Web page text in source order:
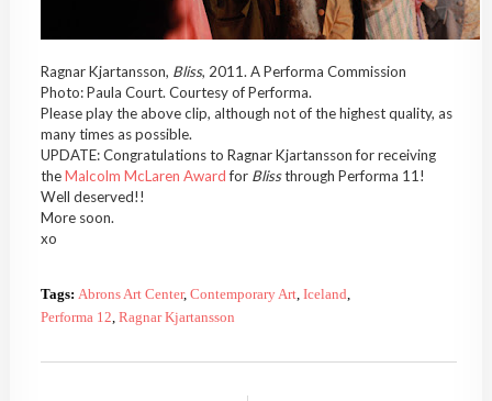
Ragnar Kjartansson, Bliss, 2011. A Performa Commission
Photo: Paula Court. Courtesy of Performa.
Please play the above clip, although not of the highest quality, as
many times as possible.
UPDATE: Congratulations to Ragnar Kjartansson for receiving
theMalcolm McLaren Awardfor Blissthrough Performa 11!
Well deserved!!
More soon.
xo
Tags: Abrons Art Center, Contemporary Art, Iceland,
Performa 12, Ragnar Kjartansson